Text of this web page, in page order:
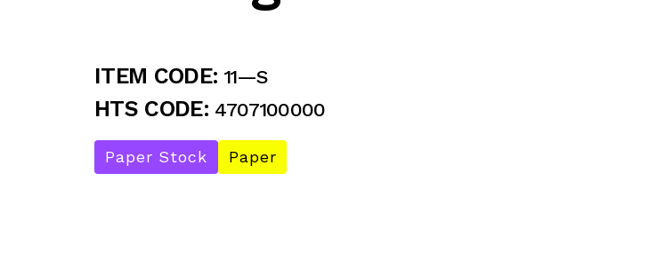
ITEM CODE: 11—S
HTS CODE: 4707100000
Paper Stock Paper